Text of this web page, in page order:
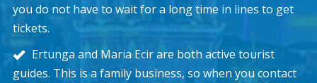
you do not have to wait for a long time in lines to get
tickets.
Ertunga and Maria Ecir are both active tourist
guides. This is a family business, so when you contact